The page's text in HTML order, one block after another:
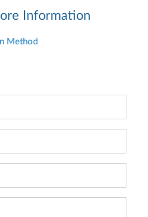
Information
Method